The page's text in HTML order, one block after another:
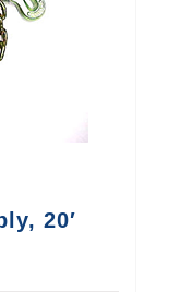
20′